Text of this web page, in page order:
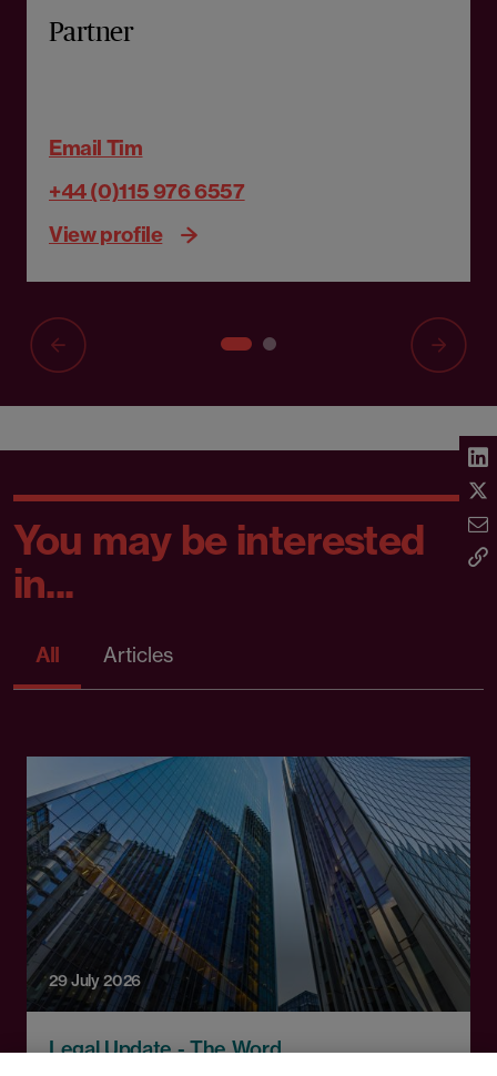
Partner
Email Tim
+44 (0)115 976 6557
View profile
You may be interested
in...
All Articles
29 July 2026
Legal Update - The Word